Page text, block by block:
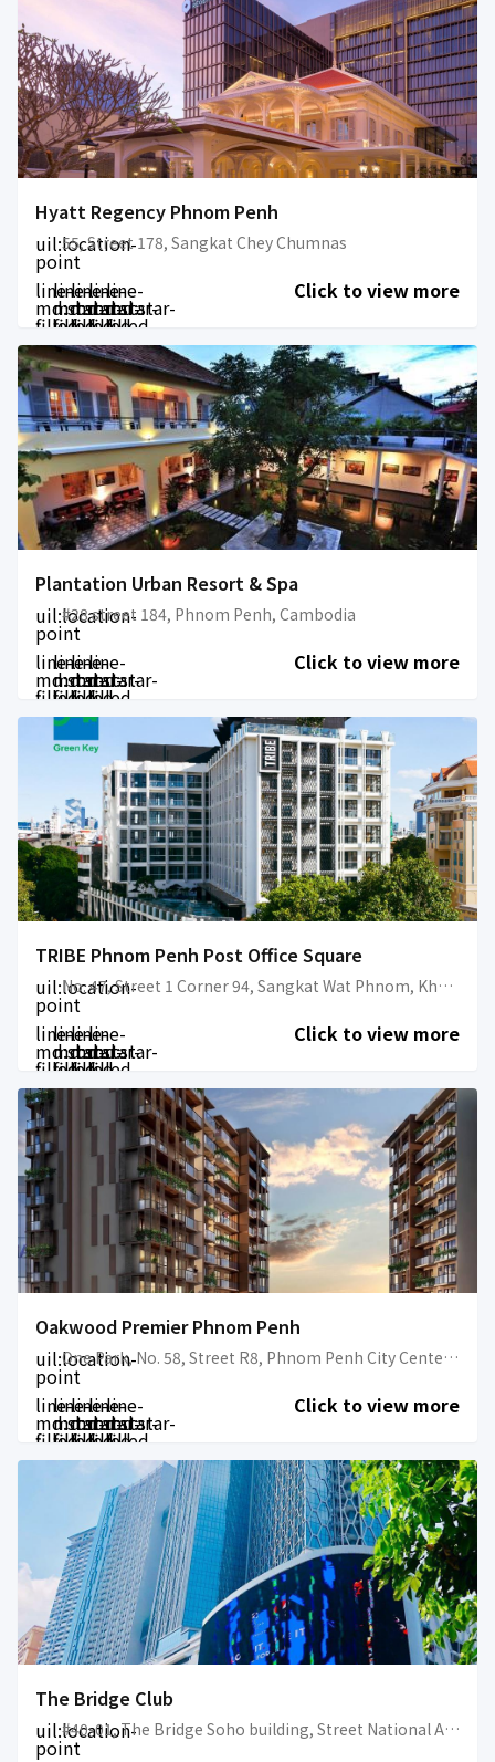
Hyatt Regency Phnom Penh
uil:location-
point
55, Street 178, Sangkat Chey Chumnas
line-
md:star-
filled
line-
md:star-
filled
line-
md:star-
filled
line-
md:star-
filled
line-
md:star-
filled
Click to view more
Plantation Urban Resort & Spa
uil:location-
point
#28 street 184, Phnom Penh, Cambodia
line-
md:star-
filled
line-
md:star-
filled
line-
md:star-
filled
line-
md:star-
filled
Click to view more
TRIBE Phnom Penh Post Office Square
uil:location-
point
No. 47, Street 1 Corner 94, Sangkat Wat Phnom, Khan Daun Penh, 12202, Phnom Penh
line-
md:star-
filled
line-
md:star-
filled
line-
md:star-
filled
line-
md:star-
filled
Click to view more
Oakwood Premier Phnom Penh
uil:location-
point
One Park, No. 58, Street R8, Phnom Penh City Center, Sangkat Srah Chark, Khan Daun Penh, Phnom Penh
line-
md:star-
filled
line-
md:star-
filled
line-
md:star-
filled
line-
md:star-
filled
line-
md:star-
filled
Click to view more
The Bridge Club
uil:location-
point
#40-01, The Bridge Soho building, Street National Assembly, Phum 14, Sangkat Tonle Bassac, Khan Chamkarmorn, Phnom Penh